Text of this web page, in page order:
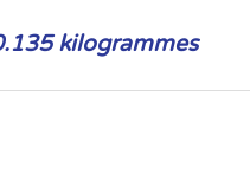
kilogrammes